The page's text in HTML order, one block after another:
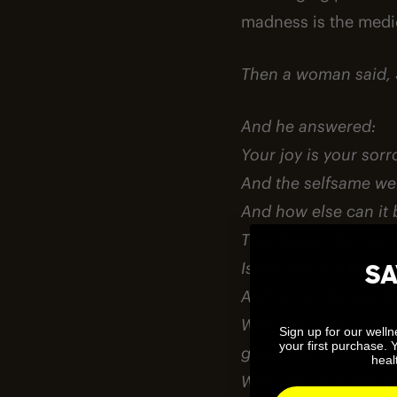
madness is the
Then a woman
And he answered:
Your joy is your
And the selfsame
And how else can it
The deeper that
Is not the cup that
And is not the lute
When you are
given you sorrow
When you are
Sign up for our
your first purchase.